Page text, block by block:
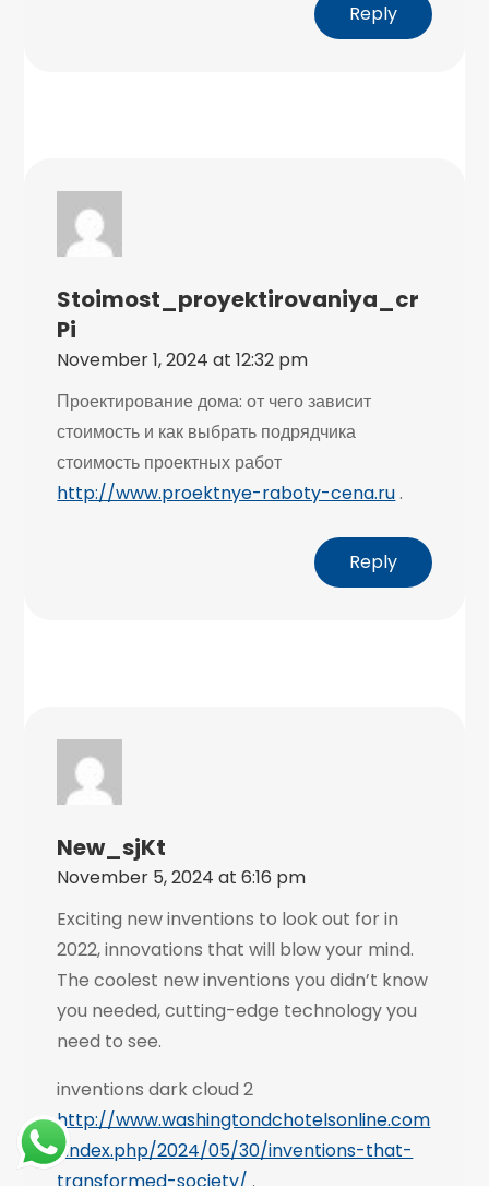
Reply
Stoimost_proyektirovaniya_cr
Pi
November 1, 2024 at 12:32 pm
Проектирование дома: от чего зависит
стоимость и как выбрать подрядчика
стоимость проектных работ
http://www.proektnye-raboty-cena.ru.
Reply
New_sjKt
November 5, 2024 at 6:16 pm
Exciting new inventions to look out for in
2022, innovations that will blow your mind.
The coolest new inventions you didn’t know
you needed, cutting-edge technology you
need to see.
inventions dark cloud 2
http://www.washingtondchotelsonline.com
/index.php/2024/05/30/inventions-that-